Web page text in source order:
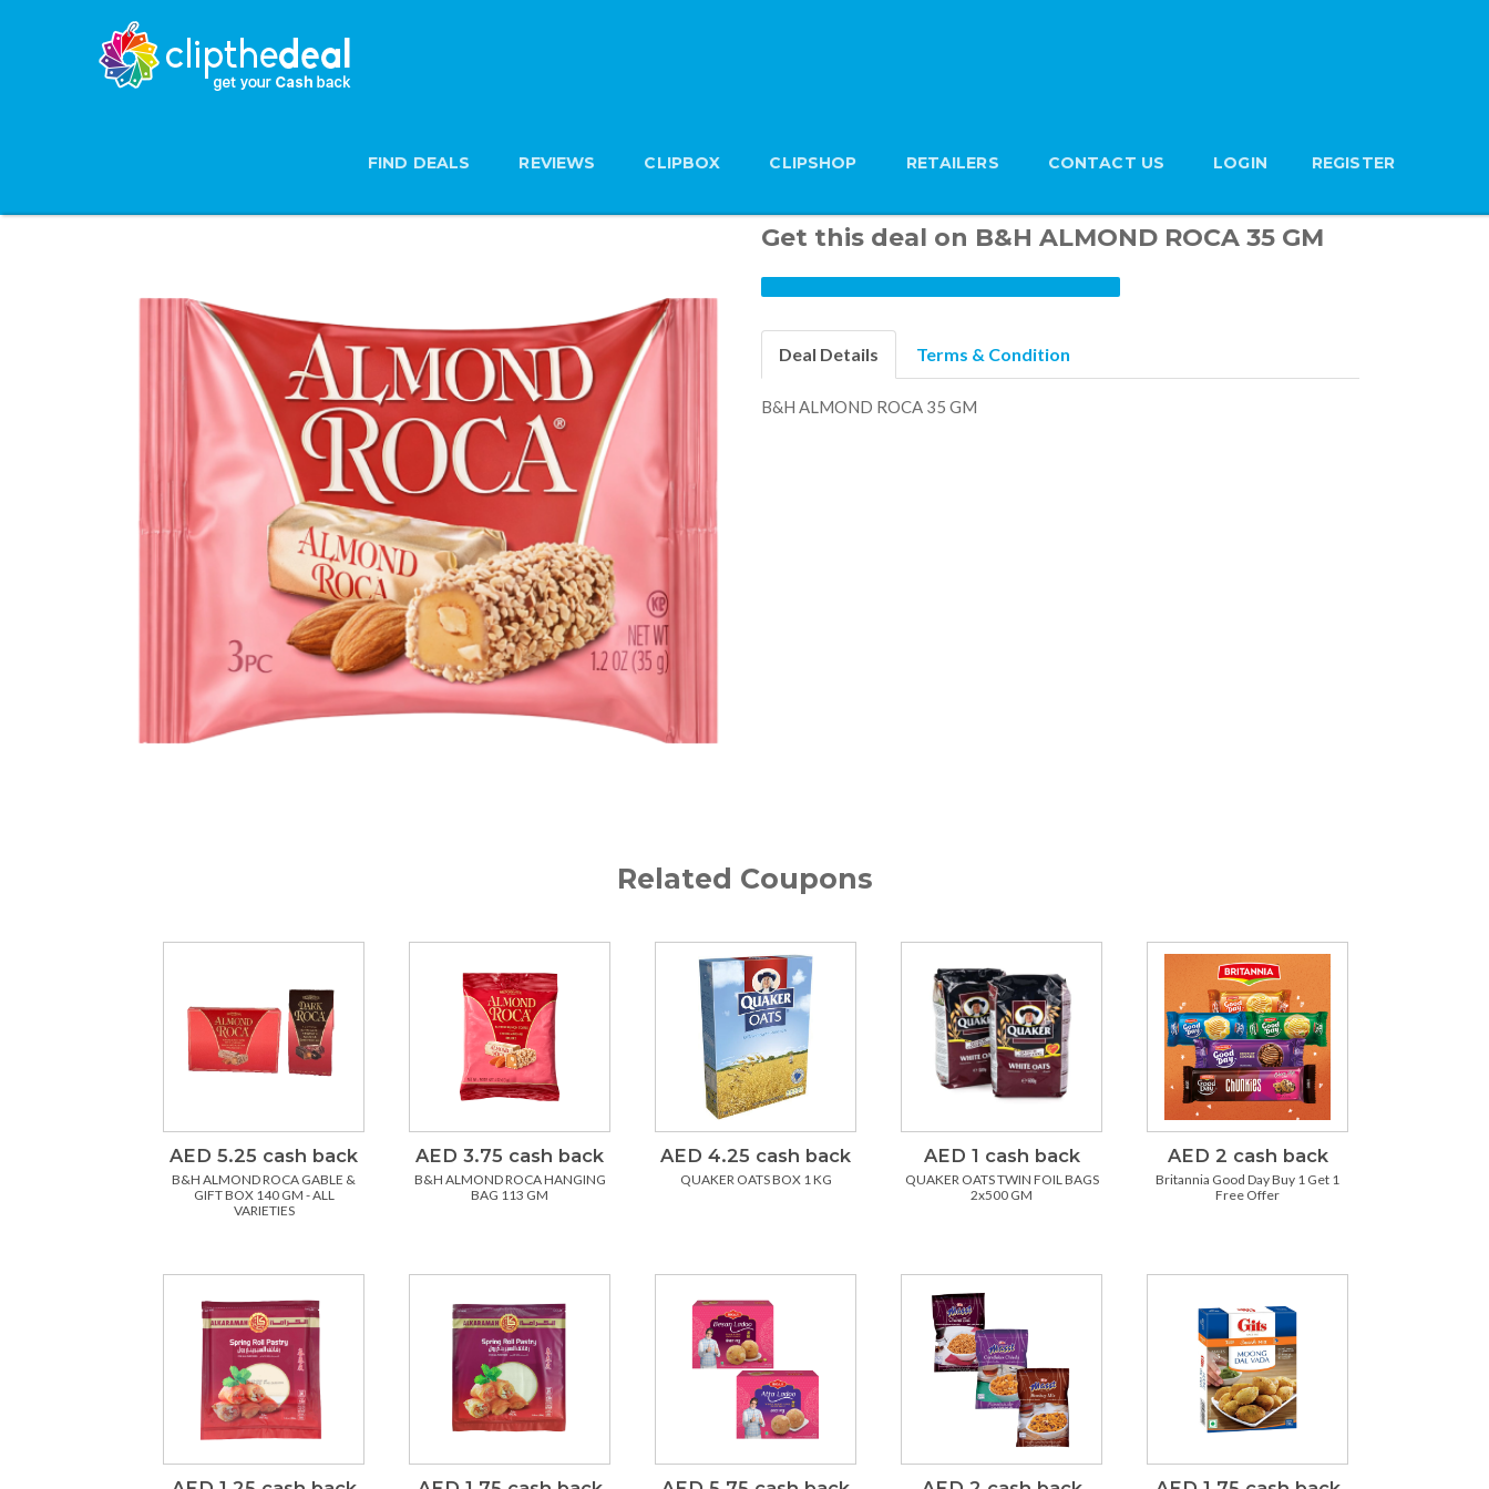
FIND DEALS REVIEWS CLIPBOX CLIPSHOP RETAILERS CONTACT US LOGIN REGISTER
Get this deal on B&H ALMOND ROCA 35 GM
Deal Details Terms & Condition
B&H ALMOND ROCA 35 GM
Related Coupons
AED 5.25 cash back
B&H ALMOND ROCA GABLE &
GIFT BOX 140 GM - ALL
VARIETIES
AED 3.75 cash back
B&H ALMOND ROCA HANGING
BAG 113 GM
AED 4.25 cash back
QUAKER OATS BOX 1 KG
AED 1 cash back
QUAKER OATS TWIN FOIL BAGS
2x500 GM
AED 2 cash back
Britannia Good Day Buy 1 Get 1
Free Offer